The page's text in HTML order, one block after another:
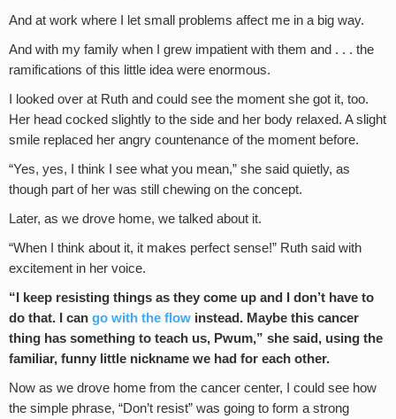
And at work where I let small problems affect me in a big way.
And with my family when I grew impatient with them and . . . the
ramifications of this little idea were enormous.
I looked over at Ruth and could see the moment she got it, too.
Her head cocked slightly to the side and her body relaxed. A slight
smile replaced her angry countenance of the moment before.
“Yes, yes, I think I see what you mean,” she said quietly, as
though part of her was still chewing on the concept.
Later, as we drove home, we talked about it.
“When I think about it, it makes perfect sense!” Ruth said with
excitement in her voice.
“I keep resisting things as they come up and I don’t have to
do that. I can go with the flow instead. Maybe this cancer
thing has something to teach us, Pwum,” she said, using the
familiar, funny little nickname we had for each other.
Now as we drove home from the cancer center, I could see how
the simple phrase, “Don’t resist” was going to form a strong